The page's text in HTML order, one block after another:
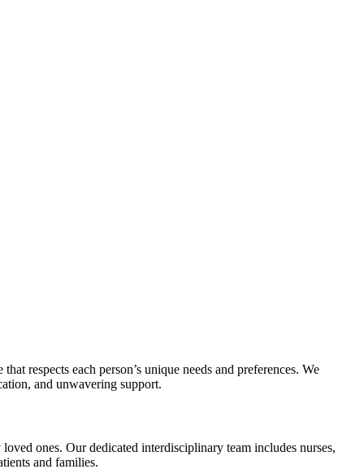
respects each person’s unique needs and preferences. We
and unwavering support.
ones. Our dedicated interdisciplinary team includes nurses,
and families.